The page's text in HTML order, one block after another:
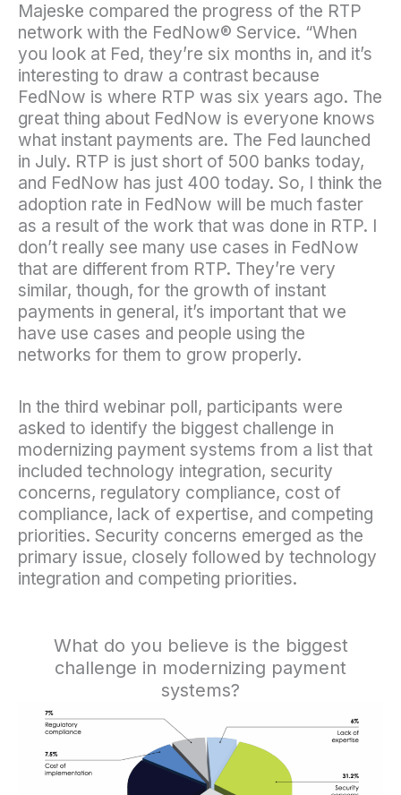
Majeske compared the progress of the RTP
network with the FedNow® Service. “When
you look at Fed, they’re six months in, and it’s
interesting to draw a contrast because
FedNow is where RTP was six years ago. The
great thing about FedNow is everyone knows
what instant payments are. The Fed launched
in July. RTP is just short of 500 banks today,
and FedNow has just 400 today. So, I think the
adoption rate in FedNow will be much faster
as a result of the work that was done in RTP. I
don’t really see many use cases in FedNow
that are different from RTP. They’re very
similar, though, for the growth of instant
payments in general, it’s important that we
have use cases and people using the
networks for them to grow properly.
In the third webinar poll, participants were
asked to identify the biggest challenge in
modernizing payment systems from a list that
included technology integration, security
concerns, regulatory compliance, cost of
compliance, lack of expertise, and competing
priorities. Security concerns emerged as the
primary issue, closely followed by technology
integration and competing priorities.
What do you believe is the biggest
challenge in modernizing payment
systems?